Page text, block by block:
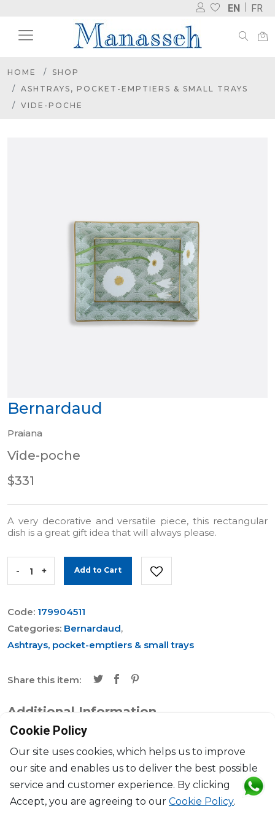
EN FR
HOME
SHOP
ASHTRAYS, POCKET-EMPTIERS & SMALL TRAYS
VIDE-POCHE
Bernardaud
Praiana
Vide-poche
$331
A very decorative and versatile piece, this rectangular
dish is a great gift idea that will always please.
- + Add to Cart
Code: 179904511
Categories: Bernardaud,
Ashtrays, pocket-emptiers & small trays
Share this item:
Additional Information
Brand Bernardaud
Collection Praiana
Dimensions L: 20cm, l: 16cm
Cookie Policy
Our site uses cookies, which helps us to improve
our site and enables us to deliver the best possible
service and customer experience. By clicking
Accept, you are agreeing to our Cookie Policy.